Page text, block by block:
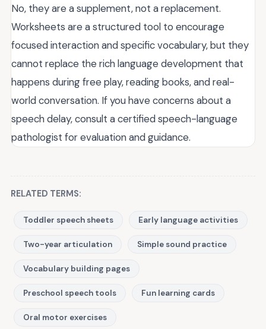
No, they are a supplement, not a replacement.
Worksheets are a structured tool to encourage
focused interaction and specific vocabulary, but they
cannot replace the rich language development that
happens during free play, reading books, and real-
world conversation. If you have concerns about a
speech delay, consult a certified speech-language
pathologist for evaluation and guidance.
RELATED TERMS:
Toddler speech sheets Early language activities
Two-year articulation Simple sound practice
Vocabulary building pages
Preschool speech tools Fun learning cards
Oral motor exercises